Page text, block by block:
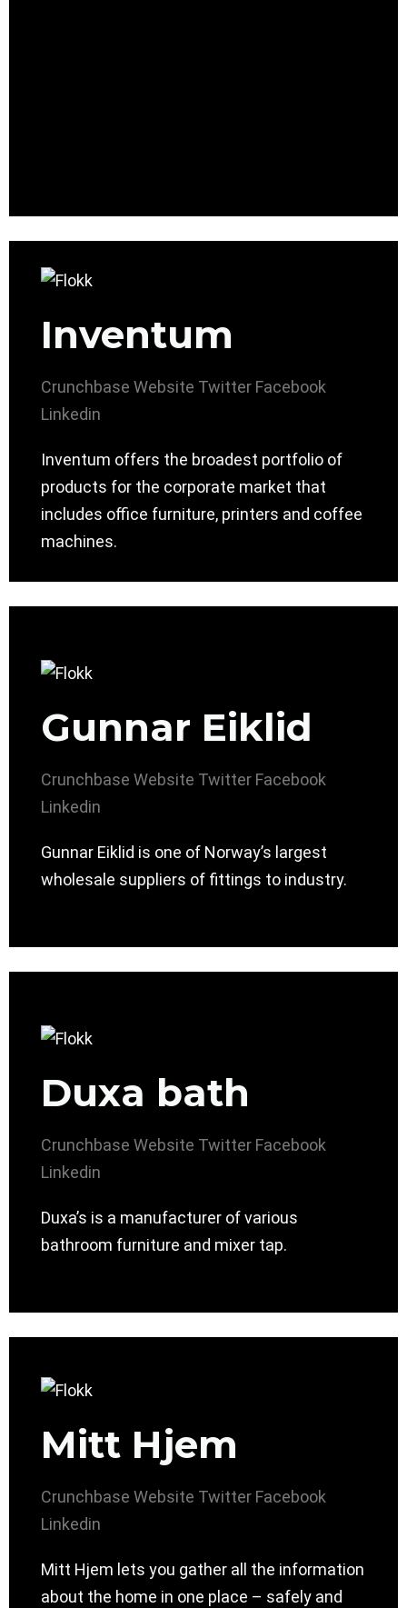
Inventum
Crunchbase Website Twitter Facebook
Linkedin
Inventum offers the broadest portfolio of
products for the corporate market that
includes office furniture, printers and coffee
machines.
Gunnar Eiklid
Crunchbase Website Twitter Facebook
Linkedin
Gunnar Eiklid is one of Norway’s largest
wholesale suppliers of fittings to industry.
Duxa bath
Crunchbase Website Twitter Facebook
Linkedin
Duxa’s is a manufacturer of various
bathroom furniture and mixer tap.
Mitt Hjem
Crunchbase Website Twitter Facebook
Linkedin
Mitt Hjem lets you gather all the information
about the home in one place – safely and